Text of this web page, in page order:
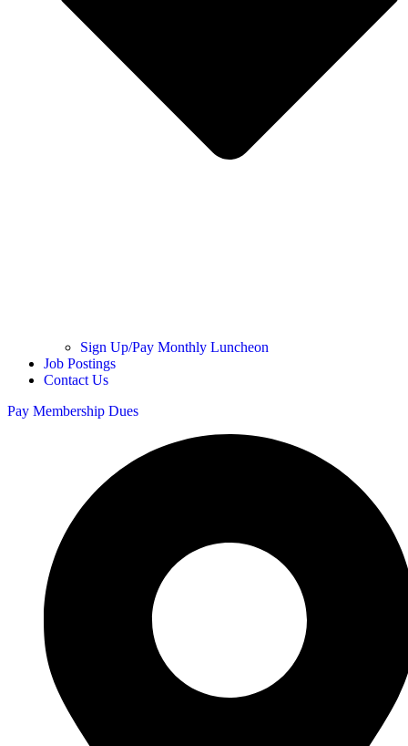
Sign Up/Pay Monthly Luncheon
Job Postings
Contact Us
Pay Membership Dues